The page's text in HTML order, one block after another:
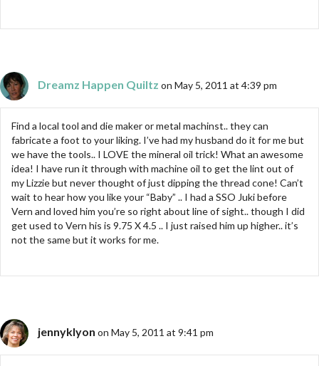
Dreamz Happen Quiltz on May 5, 2011 at 4:39 pm
Find a local tool and die maker or metal machinst.. they can
fabricate a foot to your liking. I’ve had my husband do it for me but
we have the tools.. I LOVE the mineral oil trick! What an awesome
idea! I have run it through with machine oil to get the lint out of
my Lizzie but never thought of just dipping the thread cone! Can’t
wait to hear how you like your “Baby” .. I had a SSO Juki before
Vern and loved him you’re so right about line of sight.. though I did
get used to Vern his is 9.75 X 4.5 .. I just raised him up higher.. it’s
not the same but it works for me.
jennyklyon on May 5, 2011 at 9:41 pm